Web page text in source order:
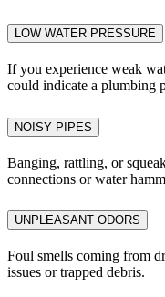
LOW WATER PRESSURE
If you experience weak
could indicate a plumbing
NOISY PIPES
Banging, rattling, or
connections or water
UNPLEASANT ODORS
Foul smells coming from
issues or trapped debris.